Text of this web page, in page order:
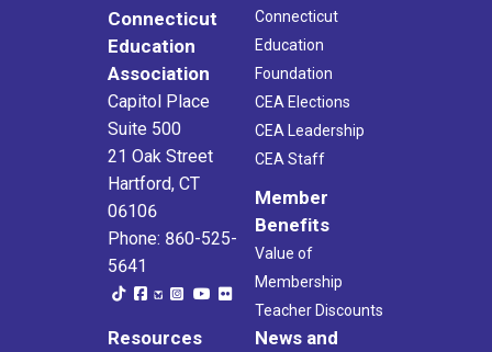
Connecticut
Education
Association
Capitol Place
Suite 500
21 Oak Street
Hartford, CT
06106
Phone: 860-525-
5641
Connecticut
Education
Foundation
CEA Elections
CEA Leadership
CEA Staff
Member
Benefits
Value of
Membership
Teacher Discounts
Resources
News and